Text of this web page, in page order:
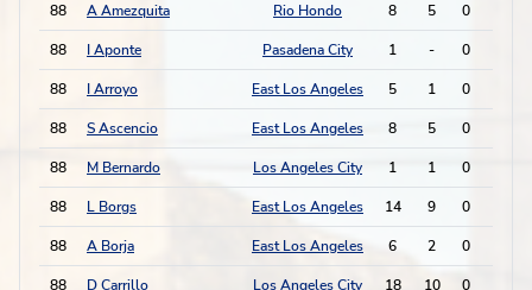
88 A Amezquita Rio Hondo 8 5 0
88 I Aponte Pasadena City 1 - 0
88 I Arroyo East Los Angeles 5 1 0
88 S Ascencio East Los Angeles 8 5 0
88 M Bernardo Los Angeles City 1 1 0
88 L Borgs East Los Angeles 14 9 0
88 A Borja East Los Angeles 6 2 0
88 D Carrillo Los Angeles City 18 10 0